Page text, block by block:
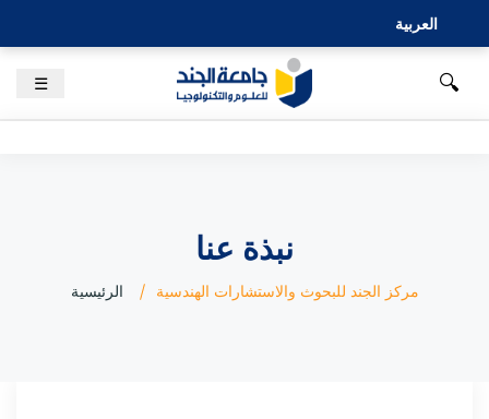
العربية
☰ 🔍
نبذة عنا
الرئيسية مركز الجند للبحوث والاستشارات الهندسية